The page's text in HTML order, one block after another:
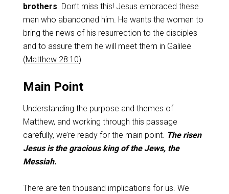
brothers . Don’t miss this! Jesus embraced these
men who abandoned him. He wants the women to
bring the news of his resurrection to the disciples
and to assure them he will meet them in Galilee
(Matthew 28:10).
Main Point
Understanding the purpose and themes of
Matthew, and working through this passage
carefully, we’re ready for the main point. The risen
Jesus is the gracious king of the Jews, the
Messiah.
There are ten thousand implications for us. We